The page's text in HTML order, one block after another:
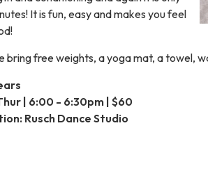
It is fun, easy and makes you feel
bring free weights, a yoga mat, a towel,
| 6:00 - 6:30pm | $60
Rusch Dance Studio